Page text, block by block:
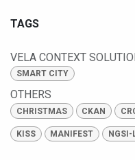
TAGS
VELA CONTEXT
SMART CITY
OTHERS
CHRISTMAS CKAN
KISS MANIFEST NGSI-